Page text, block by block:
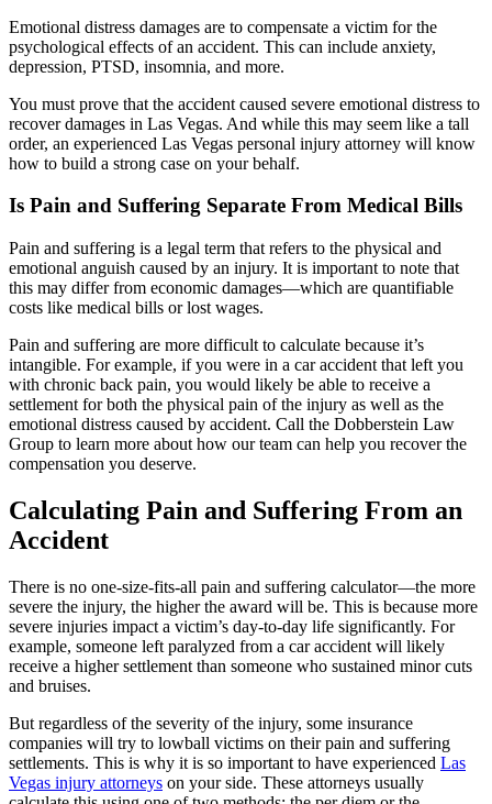
Emotional distress damages are to compensate a victim for the
psychological effects of an accident. This can include anxiety,
depression, PTSD, insomnia, and more.
You must prove that the accident caused severe emotional distress to
recover damages in Las Vegas. And while this may seem like a tall
order, an experienced Las Vegas personal injury attorney will know
how to build a strong case on your behalf.
Is Pain and Suffering Separate From Medical Bills
Pain and suffering is a legal term that refers to the physical and
emotional anguish caused by an injury. It is important to note that
this may differ from economic damages—which are quantifiable
costs like medical bills or lost wages.
Pain and suffering are more difficult to calculate because it’s
intangible. For example, if you were in a car accident that left you
with chronic back pain, you would likely be able to receive a
settlement for both the physical pain of the injury as well as the
emotional distress caused by accident. Call the Dobberstein Law
Group to learn more about how our team can help you recover the
compensation you deserve.
Calculating Pain and Suffering From an
Accident
There is no one-size-fits-all pain and suffering calculator—the more
severe the injury, the higher the award will be. This is because more
severe injuries impact a victim’s day-to-day life significantly. For
example, someone left paralyzed from a car accident will likely
receive a higher settlement than someone who sustained minor cuts
and bruises.
But regardless of the severity of the injury, some insurance
companies will try to lowball victims on their pain and suffering
settlements. This is why it is so important to have experienced Las
Vegas injury attorneys on your side. These attorneys usually